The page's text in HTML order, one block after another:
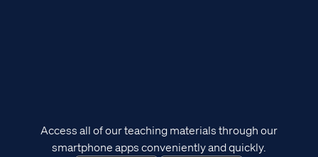
Access all of our teaching materials through our
smartphone apps conveniently and quickly.